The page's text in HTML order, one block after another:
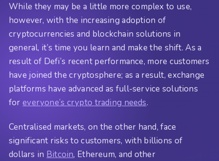
While they may be a little more complex to use,
however, with the increasing adoption of
cryptocurrencies and blockchain solutions in
general, it’s time you learn and make the shift. As a
result of Defi’s recent performance, more customers
have joined the cryptosphere; as a result, exchange
platforms have advanced as full-service solutions
foreveryone’s crypto trading needs.
Centralised markets, on the other hand, face
significant risks to customers, with billions of
dollars in Bitcoin, Ethereum, and other